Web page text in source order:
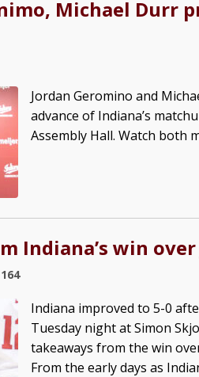
Michael Durr
Jordan Geromino and
advance of Indiana’s
Assembly Hall. Watch both
Indiana’s win over
164
Indiana improved to 5-0
Tuesday night at Simon
takeaways from the win
From the early days as